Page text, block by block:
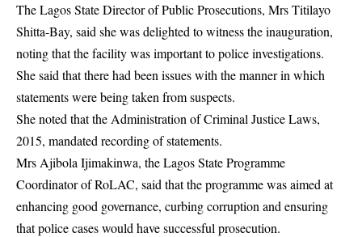
The Lagos State Director of Public Prosecutions, Mrs Titilayo
Shitta-Bay, said she was delighted to witness the inauguration,
noting that the facility was important to police investigations.
She said that there had been issues with the manner in which
statements were being taken from suspects.
She noted that the Administration of Criminal Justice Laws,
2015, mandated recording of statements.
Mrs Ajibola Ijimakinwa, the Lagos State Programme
Coordinator of RoLAC, said that the programme was aimed at
enhancing good governance, curbing corruption and ensuring
that police cases would have successful prosecution.